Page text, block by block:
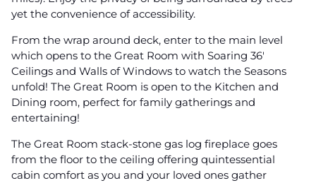
yet the convenience of accessibility.
From the wrap around deck, enter to the main level
which opens to the Great Room with Soaring 36'
Ceilings and Walls of Windows to watch the Seasons
unfold! The Great Room is open to the Kitchen and
Dining room, perfect for family gatherings and
entertaining!
The Great Room stack-stone gas log fireplace goes
from the floor to the ceiling offering quintessential
cabin comfort as you and your loved ones gather